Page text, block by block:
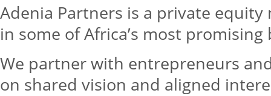
Adenia Partners is a private
in some of Africa’s most promising
We partner with entrepreneurs
on shared vision and aligned